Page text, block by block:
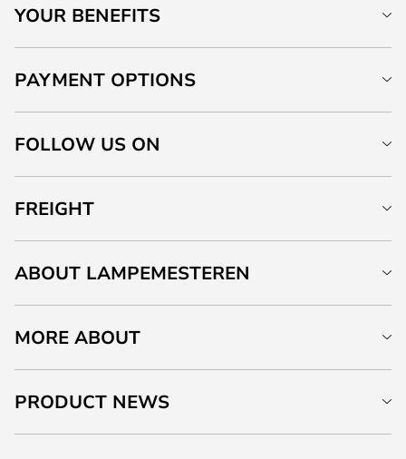
YOUR BENEFITS
PAYMENT OPTIONS
FOLLOW US ON
FREIGHT
ABOUT LAMPEMESTEREN
MORE ABOUT
PRODUCT NEWS